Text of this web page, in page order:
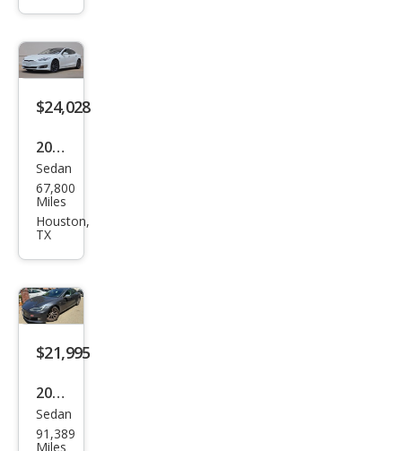
100
D
$24,028
2018
Tesl
a
Mod
D
Sedan
67,800
Miles
Houston,
TX
$21,995
2018
Tesl
a
Sedan
91,389
Miles